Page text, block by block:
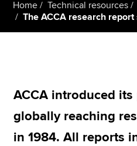
Apply
MyACCA
Home Technical resources
The ACCA research report
ACCA introduced
globally reaching
in 1984. All reports